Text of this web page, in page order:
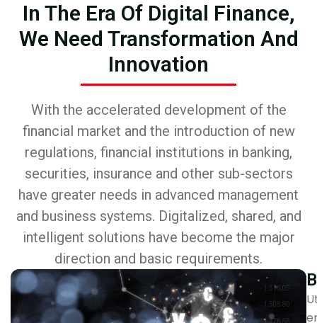
In The Era Of Digital Finance,
We Need Transformation And
Innovation
With the accelerated development of the
financial market and the introduction of new
regulations, financial institutions in banking,
securities, insurance and other sub-sectors
have greater needs in advanced management
and business systems. Digitalized, shared, and
intelligent solutions have become the major
direction and basic requirements.